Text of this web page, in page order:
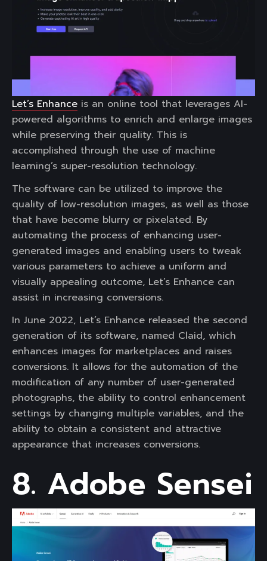
Let’s Enhance is an online tool that leverages AI-
powered algorithms to enrich and enlarge images
while preserving their quality. This is
accomplished through the use of machine
learning’s super-resolution technology.
The software can be utilized to improve the
quality of low-resolution images, as well as those
that have become blurry or pixelated. By
automating the process of enhancing user-
generated images and enabling users to tweak
various parameters to achieve a uniform and
visually appealing outcome, Let’s Enhance can
assist in increasing conversions.
In June 2022, Let’s Enhance released the second
generation of its software, named Claid, which
enhances images for marketplaces and raises
conversions. It allows for the automation of the
modification of any number of user-generated
photographs, the ability to control enhancement
settings by changing multiple variables, and the
ability to obtain a consistent and attractive
appearance that increases conversions.
8. Adobe Sensei